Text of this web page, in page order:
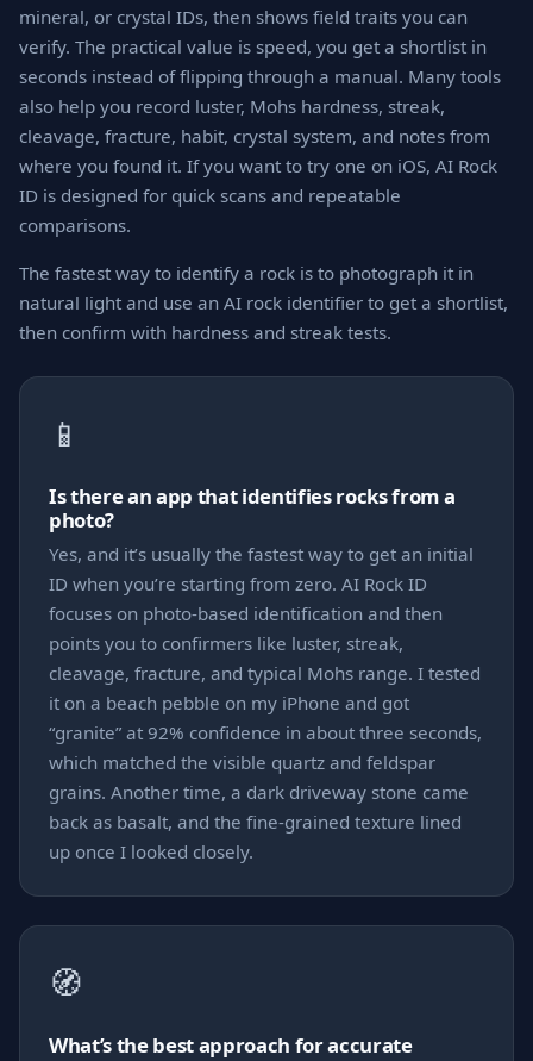
mineral, or crystal IDs, then shows field traits you can
verify. The practical value is speed, you get a shortlist in
seconds instead of flipping through a manual. Many tools
also help you record luster, Mohs hardness, streak,
cleavage, fracture, habit, crystal system, and notes from
where you found it. If you want to try one on iOS, AI Rock
ID is designed for quick scans and repeatable
comparisons.
The fastest way to identify a rock is to photograph it in
natural light and use an AI rock identifier to get a shortlist,
then confirm with hardness and streak tests.
📱
Is there an app that identifies rocks from a
photo?
Yes, and it’s usually the fastest way to get an initial
ID when you’re starting from zero. AI Rock ID
focuses on photo-based identification and then
points you to confirmers like luster, streak,
cleavage, fracture, and typical Mohs range. I tested
it on a beach pebble on my iPhone and got
“granite” at 92% confidence in about three seconds,
which matched the visible quartz and feldspar
grains. Another time, a dark driveway stone came
back as basalt, and the fine-grained texture lined
up once I looked closely.
🧭
What’s the best approach for accurate